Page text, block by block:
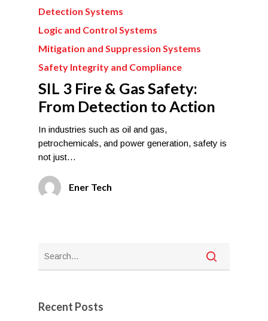
Detection Systems
Logic and Control Systems
Mitigation and Suppression Systems
Safety Integrity and Compliance
SIL 3 Fire & Gas Safety:
From Detection to Action
In industries such as oil and gas,
petrochemicals, and power generation, safety is
not just…
Ener Tech
Recent Posts